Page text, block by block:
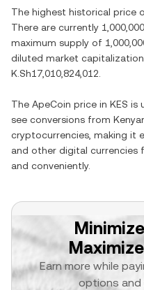
The highest historical price
There are currently
maximum supply of
diluted market
K.Sh17,010,824,012
The ApeCoin price in KES is
see conversions from
cryptocurrencies, making it
and other digital currencies
and conveniently.
Earn more while
options and